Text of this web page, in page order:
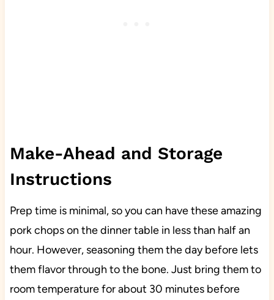
Make-Ahead and Storage
Instructions
Prep time is minimal, so you can have these amazing
pork chops on the dinner table in less than half an
hour. However, seasoning them the day before lets
them flavor through to the bone. Just bring them to
room temperature for about 30 minutes before